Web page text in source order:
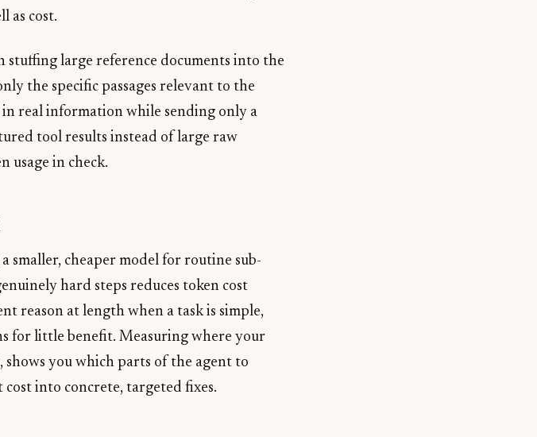
as cost.
stuffing large reference documents into the
the specific passages relevant to the
real information while sending only a
tool results instead of large raw
usage in check.
smaller, cheaper model for routine sub-
hard steps reduces token cost
reason at length when a task is simple,
for little benefit. Measuring where your
shows you which parts of the agent to
into concrete, targeted fixes.